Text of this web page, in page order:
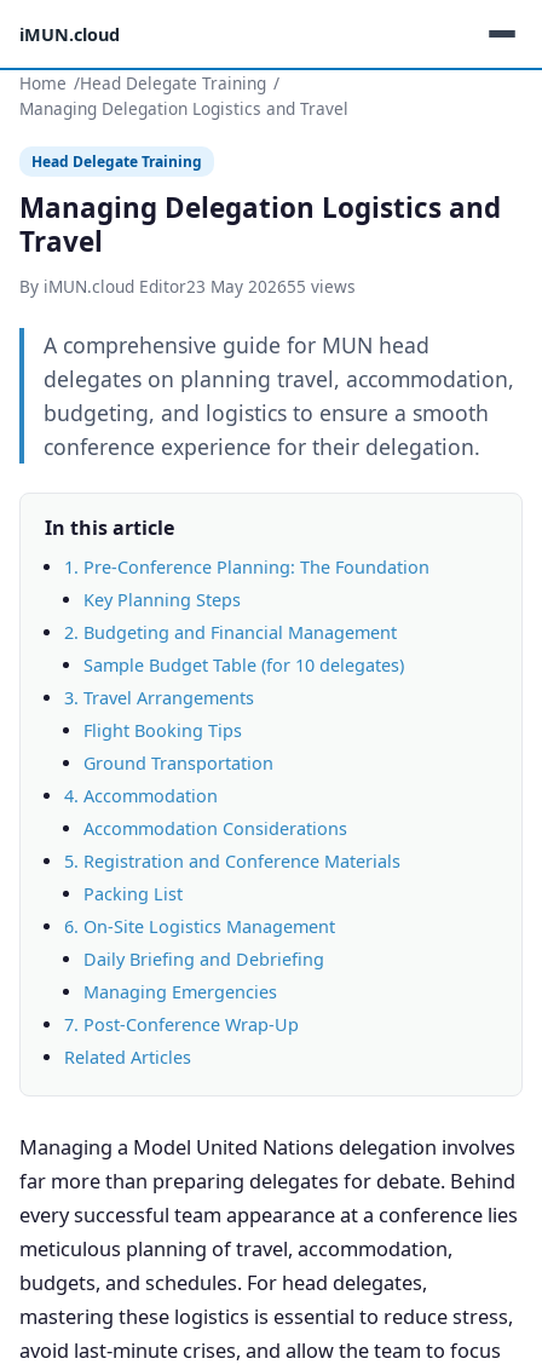
iMUN.cloud
Home
Head Delegate Training
Managing Delegation Logistics and Travel
Head Delegate Training
Managing Delegation Logistics and
Travel
By iMUN.cloud Editor23 May 202655 views
A comprehensive guide for MUN head
delegates on planning travel, accommodation,
budgeting, and logistics to ensure a smooth
conference experience for their delegation.
In this article
1. Pre-Conference Planning: The Foundation
Key Planning Steps
2. Budgeting and Financial Management
Sample Budget Table (for 10 delegates)
3. Travel Arrangements
Flight Booking Tips
Ground Transportation
4. Accommodation
Accommodation Considerations
5. Registration and Conference Materials
Packing List
6. On-Site Logistics Management
Daily Briefing and Debriefing
Managing Emergencies
7. Post-Conference Wrap-Up
Related Articles
Managing a Model United Nations delegation involves
far more than preparing delegates for debate. Behind
every successful team appearance at a conference lies
meticulous planning of travel, accommodation,
budgets, and schedules. For head delegates,
mastering these logistics is essential to reduce stress,
avoid last-minute crises, and allow the team to focus